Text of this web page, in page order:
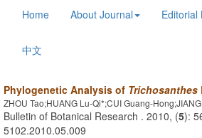
Home About Journal Editorial
中文
Phylogenetic Analysis of Trichosanthes
ZHOU Tao;HUANG Lu-Qi*;CUI Guang-
Bulletin of Botanical Research . 2010, (5):
5102.2010.05.009